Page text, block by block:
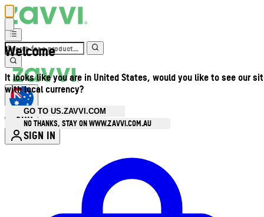
Welcome
It looks like you are in United States, would you like to see our
with local currency?
GO TO US.ZAVVI.COM
NO THANKS, STAY ON WWW.ZAVVI.COM.AU
AUD
SIGN IN